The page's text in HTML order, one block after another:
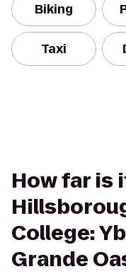
Biking
Taxi
How far is
College:
Grande